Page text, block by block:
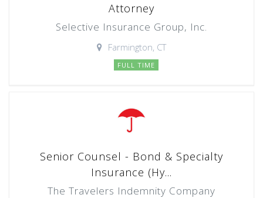
Attorney
Selective Insurance Group, Inc.
Farmington, CT
FULL TIME
Senior Counsel - Bond & Specialty
Insurance (Hy...
The Travelers Indemnity Company